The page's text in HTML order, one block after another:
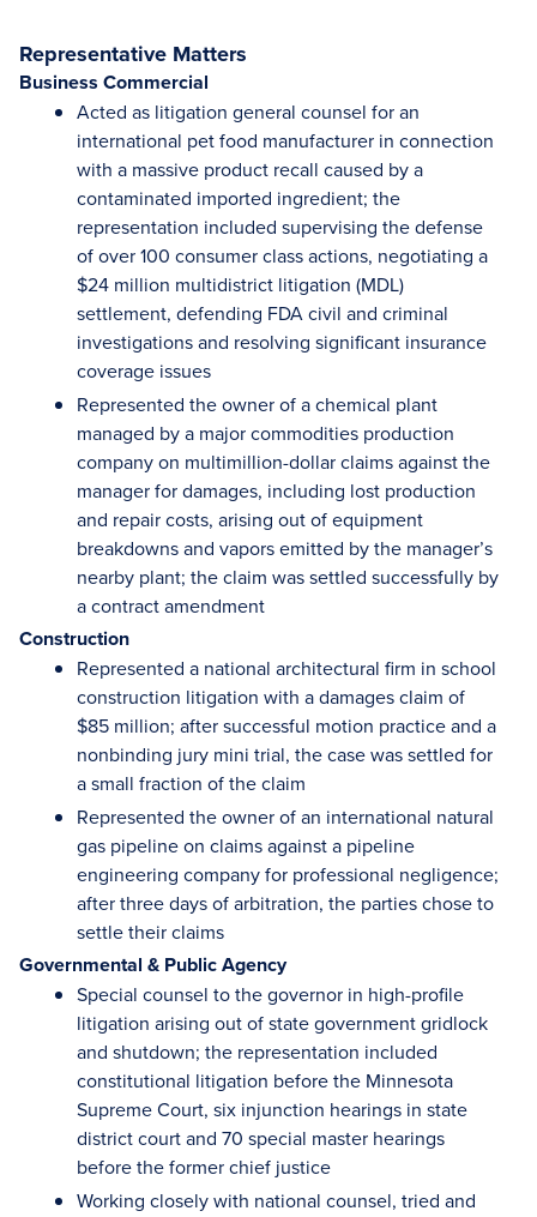
Representative Matters
Business Commercial
Acted as litigation general counsel for an
international pet food manufacturer in connection
with a massive product recall caused by a
contaminated imported ingredient; the
representation included supervising the defense
of over 100 consumer class actions, negotiating a
$24 million multidistrict litigation (MDL)
settlement, defending FDA civil and criminal
investigations and resolving significant insurance
coverage issues
Represented the owner of a chemical plant
managed by a major commodities production
company on multimillion-dollar claims against the
manager for damages, including lost production
and repair costs, arising out of equipment
breakdowns and vapors emitted by the manager’s
nearby plant; the claim was settled successfully by
a contract amendment
Construction
Represented a national architectural firm in school
construction litigation with a damages claim of
$85 million; after successful motion practice and a
nonbinding jury mini trial, the case was settled for
a small fraction of the claim
Represented the owner of an international natural
gas pipeline on claims against a pipeline
engineering company for professional negligence;
after three days of arbitration, the parties chose to
settle their claims
Governmental & Public Agency
Special counsel to the governor in high-profile
litigation arising out of state government gridlock
and shutdown; the representation included
constitutional litigation before the Minnesota
Supreme Court, six injunction hearings in state
district court and 70 special master hearings
before the former chief justice
Working closely with national counsel, tried and